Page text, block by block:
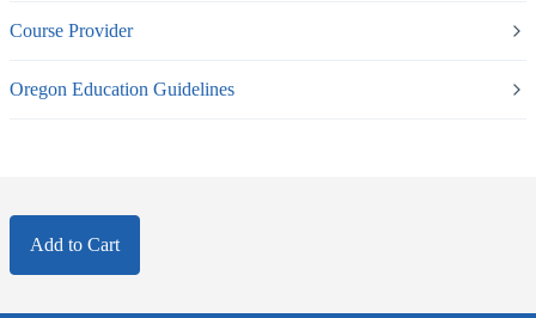
Course Provider
Oregon Education Guidelines
Add to Cart